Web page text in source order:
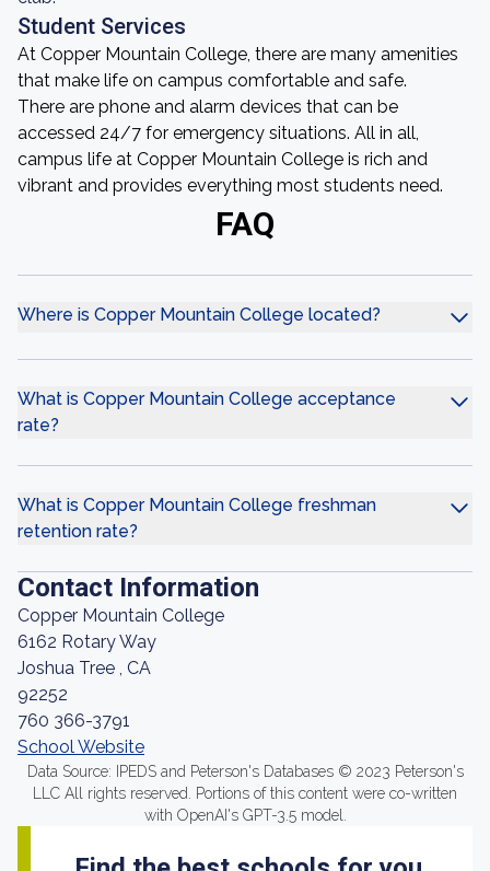
Student Services
At Copper Mountain College, there are many amenities
that make life on campus comfortable and safe.
There are phone and alarm devices that can be
accessed 24/7 for emergency situations. All in all,
campus life at Copper Mountain College is rich and
vibrant and provides everything most students need.
FAQ
Where is Copper Mountain College located?
What is Copper Mountain College acceptance
rate?
What is Copper Mountain College freshman
retention rate?
Contact Information
Copper Mountain College
6162 Rotary Way
Joshua Tree , CA
92252
760 366-3791
School Website
Data Source: IPEDS and Peterson's Databases © 2023 Peterson's
LLC All rights reserved. Portions of this content were co-written
with OpenAI's GPT-3.5 model.